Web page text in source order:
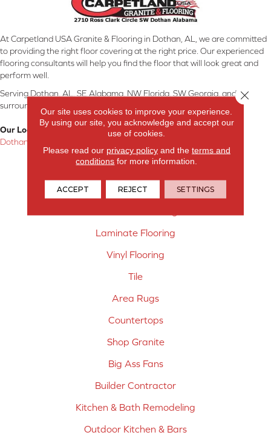
At Carpetland USA Granite & Flooring in Dothan, AL, we are committed
to providing the right floor covering at the right price. Our experienced
flooring consultants will help you find the floor that will look great and
perform well.
Serving Dothan, AL, SE Alabama, NW Florida, SW Georgia, and
surrounding areas.
Our Location:
Dothan, AL
Products
Carpet
Laminate Flooring
Vinyl Flooring
Tile
Area Rugs
Countertops
Shop Granite
Big Ass Fans
Builder Contractor
Kitchen & Bath Remodeling
Outdoor Kitchen & Bars
Our site uses cookies to improve your experience.
By using our site, you acknowledge and accept our
use of cookies.
Please read our privacy policyand the terms and
conditions for more information.
ACCEPT REJECT SETTINGS
Close